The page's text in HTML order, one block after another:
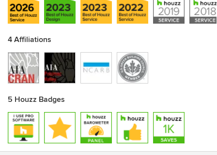
LEED Accredited Professional, BD+C, NCARB
4 Affiliations
5 Houzz Badges